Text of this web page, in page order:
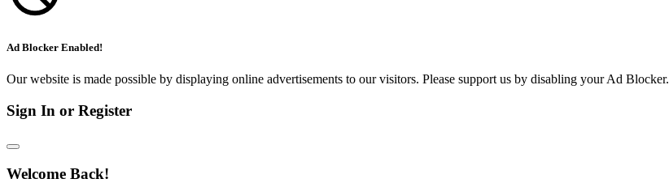
Ad Blocker Enabled!
Our website is made possible by displaying online advertisements to our visitors. Please support us by disabling your Ad Blocker.
Sign In or Register
Welcome Back!